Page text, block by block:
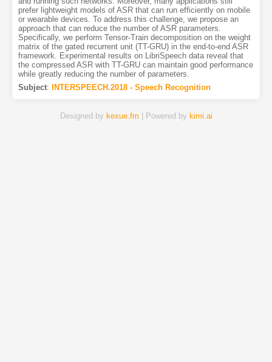
prefer lightweight models of ASR that can run efficiently on mobile
or wearable devices. To address this challenge, we propose an
approach that can reduce the number of ASR parameters.
Specifically, we perform Tensor-Train decomposition on the weight
matrix of the gated recurrent unit (TT-GRU) in the end-to-end ASR
framework. Experimental results on LibriSpeech data reveal that
the compressed ASR with TT-GRU can maintain good performance
while greatly reducing the number of parameters.
Subject: INTERSPEECH.2018 - Speech Recognition
Designed by kexue.fm | Powered by kimi.ai